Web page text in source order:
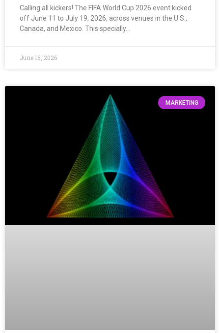
Calling all kickers! The FIFA World Cup 2026 event kicked
off June 11 to July 19, 2026, across venues in the U.S.,
Canada, and Mexico. This specially…
June 15, 2026
MARKETING